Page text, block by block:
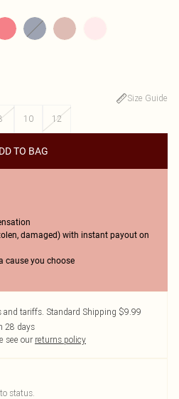
Size Guide
10 12
TO BAG
damaged) with instant payout on
cause you choose
and tariffs. Standard Shipping $9.99
28 days
see our returns policy
status.